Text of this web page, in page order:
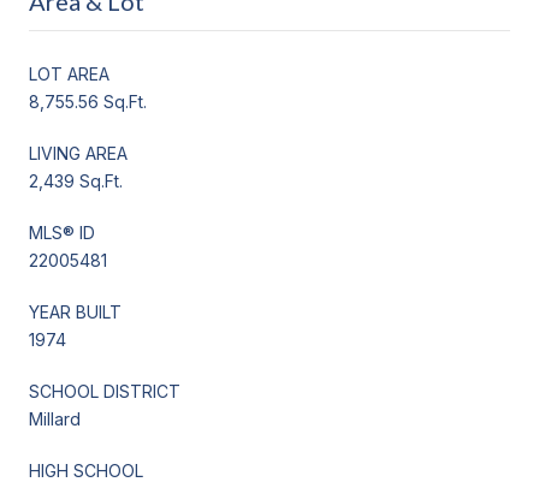
LOT AREA
8,755.56 Sq.Ft.
LIVING AREA
2,439 Sq.Ft.
MLS® ID
22005481
YEAR BUILT
1974
SCHOOL DISTRICT
Millard
HIGH SCHOOL